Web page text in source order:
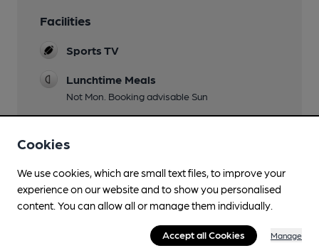
Facilities
Sports TV
Lunchtime Meals
Not Mon. Booking advisable Sun
Not Mon, Sun
Garden
Dog Friendly
Cookies
We use cookies, which are small text files, to improve your
experience on our website and to show you personalised
content. You can allow all or manage them individually.
Accept all Cookies Manage